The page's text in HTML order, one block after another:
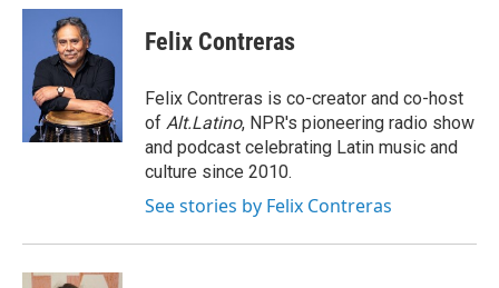
c
o
n
k
e
d
I
n
a
l
Felix Contreras
Felix Contreras is co-creator and co-host
of Alt.Latino, NPR's pioneering radio show
and podcast celebrating Latin music and
culture since 2010.
See stories by Felix Contreras